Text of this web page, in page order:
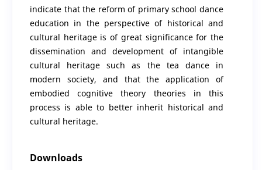
indicate that the reform of primary school dance
education in the perspective of historical and
cultural heritage is of great significance for the
dissemination and development of intangible
cultural heritage such as the tea dance in
modern society, and that the application of
embodied cognitive theory theories in this
process is able to better inherit historical and
cultural heritage.
Downloads